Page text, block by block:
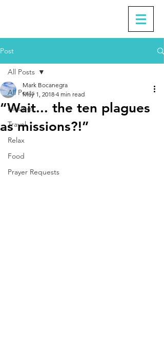
Post
All Posts
Musings
Travel
Relax
Food
Prayer Requests
All Posts
“Wait... the ten plagues
as missions?!”
Mark Bocanegra
May 1, 2018 4 min read